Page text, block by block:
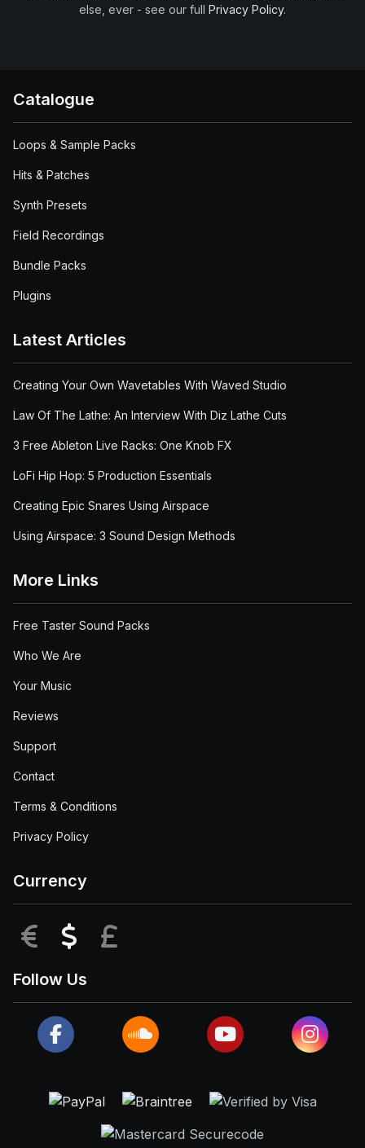
else, ever - see our full Privacy Policy.
Catalogue
Loops & Sample Packs
Hits & Patches
Synth Presets
Field Recordings
Bundle Packs
Plugins
Latest Articles
Creating Your Own Wavetables With Waved Studio
Law Of The Lathe: An Interview With Diz Lathe Cuts
3 Free Ableton Live Racks: One Knob FX
LoFi Hip Hop: 5 Production Essentials
Creating Epic Snares Using Airspace
Using Airspace: 3 Sound Design Methods
More Links
Free Taster Sound Packs
Who We Are
Your Music
Reviews
Support
Contact
Terms & Conditions
Privacy Policy
Currency
EUR USD
Follow Us